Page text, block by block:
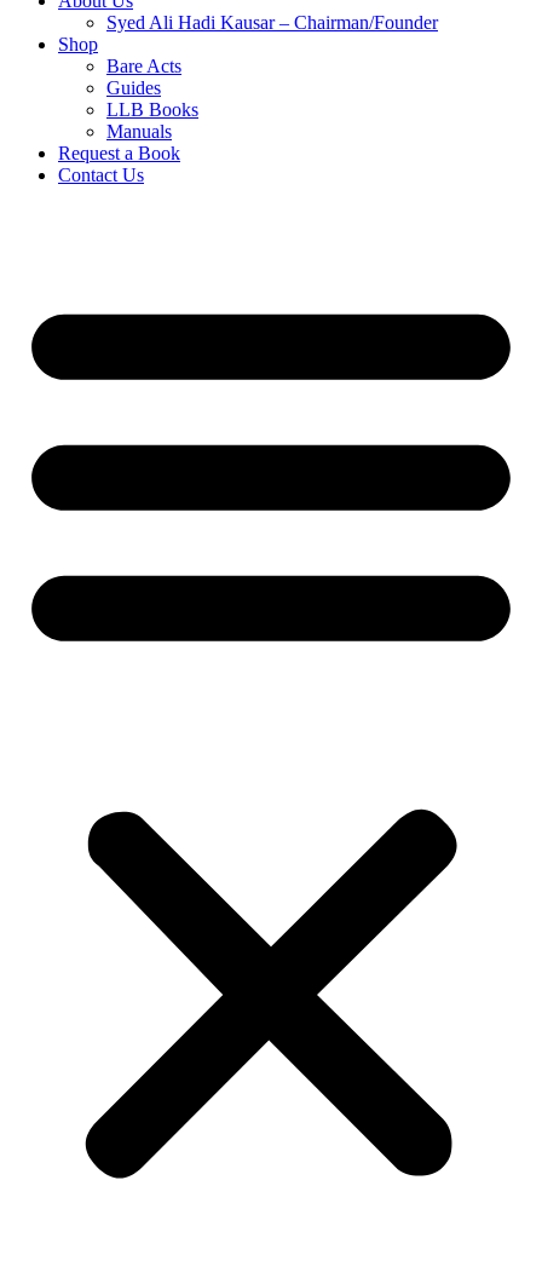
Syed Ali Hadi Kausar – Chairman/Founder
Shop
Bare Acts
Guides
LLB Books
Manuals
Request a Book
Contact Us